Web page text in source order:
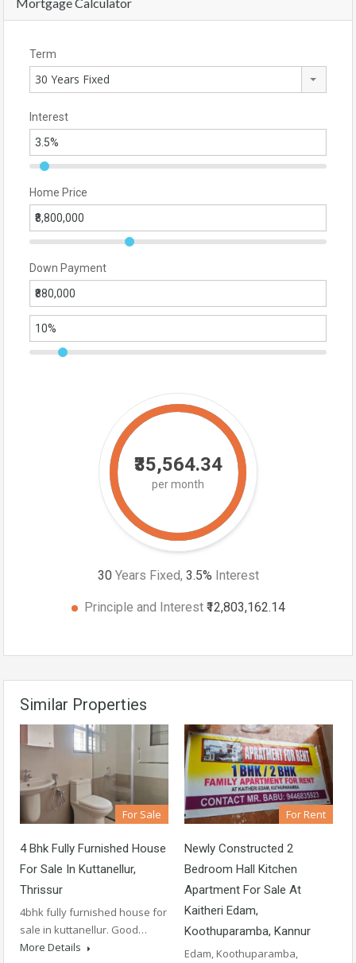
Mortgage Calculator
Term
30 Years Fixed
Interest
Home Price
Down Payment
₹35,564.34
per month
30 Years Fixed, 3.5% Interest
Principle and Interest ₹12,803,162.14
Similar Properties
For Sale
4 Bhk Fully Furnished House
For Sale In Kuttanellur,
Thrissur
4bhk fully furnished house for
sale in kuttanellur. Good…
More Details
For Rent
Newly Constructed 2
Bedroom Hall Kitchen
Apartment For Sale At
Kaitheri Edam,
Koothuparamba, Kannur
Edam, Koothuparamba,